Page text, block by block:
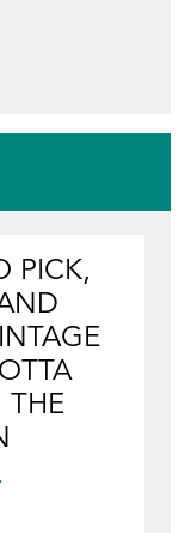
PICK,
THE